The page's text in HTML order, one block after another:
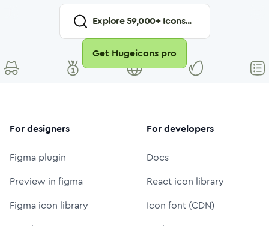
Explore59,000+ Icons...
Get Hugeicons pro
For designers
Figma plugin
Preview in figma
Figma icon library
For developers
Docs
React icon library
Icon font (CDN)